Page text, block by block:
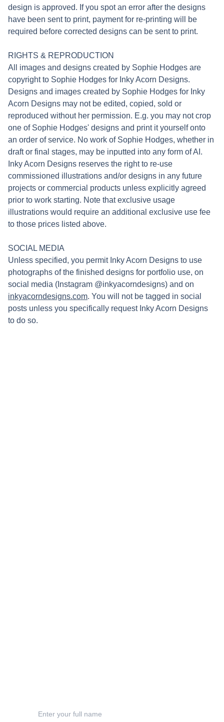
design is approved. If you spot an error after the designs
have been sent to print, payment for re-printing will be
required before corrected designs can be sent to print.
RIGHTS & REPRODUCTION
All images and designs created by Sophie Hodges are
copyright to Sophie Hodges for Inky Acorn Designs.
Designs and images created by Sophie Hodges for Inky
Acorn Designs may not be edited, copied, sold or
reproduced without her permission. E.g. you may not crop
one of Sophie Hodges' designs and print it yourself onto
an order of service. No work of Sophie Hodges, whether in
draft or final stages, may be inputted into any form of AI.
Inky Acorn Designs reserves the right to re-use
commissioned illustrations and/or designs in any future
projects or commercial products unless explicitly agreed
prior to work starting. Note that exclusive usage
illustrations would require an additional exclusive use fee
to those prices listed above.
SOCIAL MEDIA
Unless specified, you permit Inky Acorn Designs to use
photographs of the finished designs for portfolio use, on
social media (Instagram @inkyacorndesigns) and on
inkyacorndesigns.com. You will not be tagged in social
posts unless you specifically request Inky Acorn Designs
to do so.